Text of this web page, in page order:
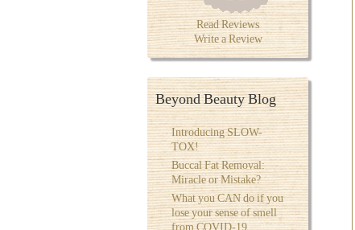
Read Reviews
Write a Review
Beyond Beauty Blog
Introducing SLOW-
TOX!
Buccal Fat Removal:
Miracle or Mistake?
What you CAN do if you
lose your sense of smell
from COVID-19